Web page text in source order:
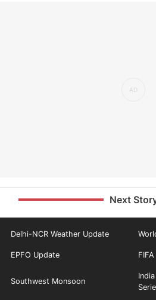
Next
Delhi-NCR Weather Update
EPFO Update
Southwest Monsoon